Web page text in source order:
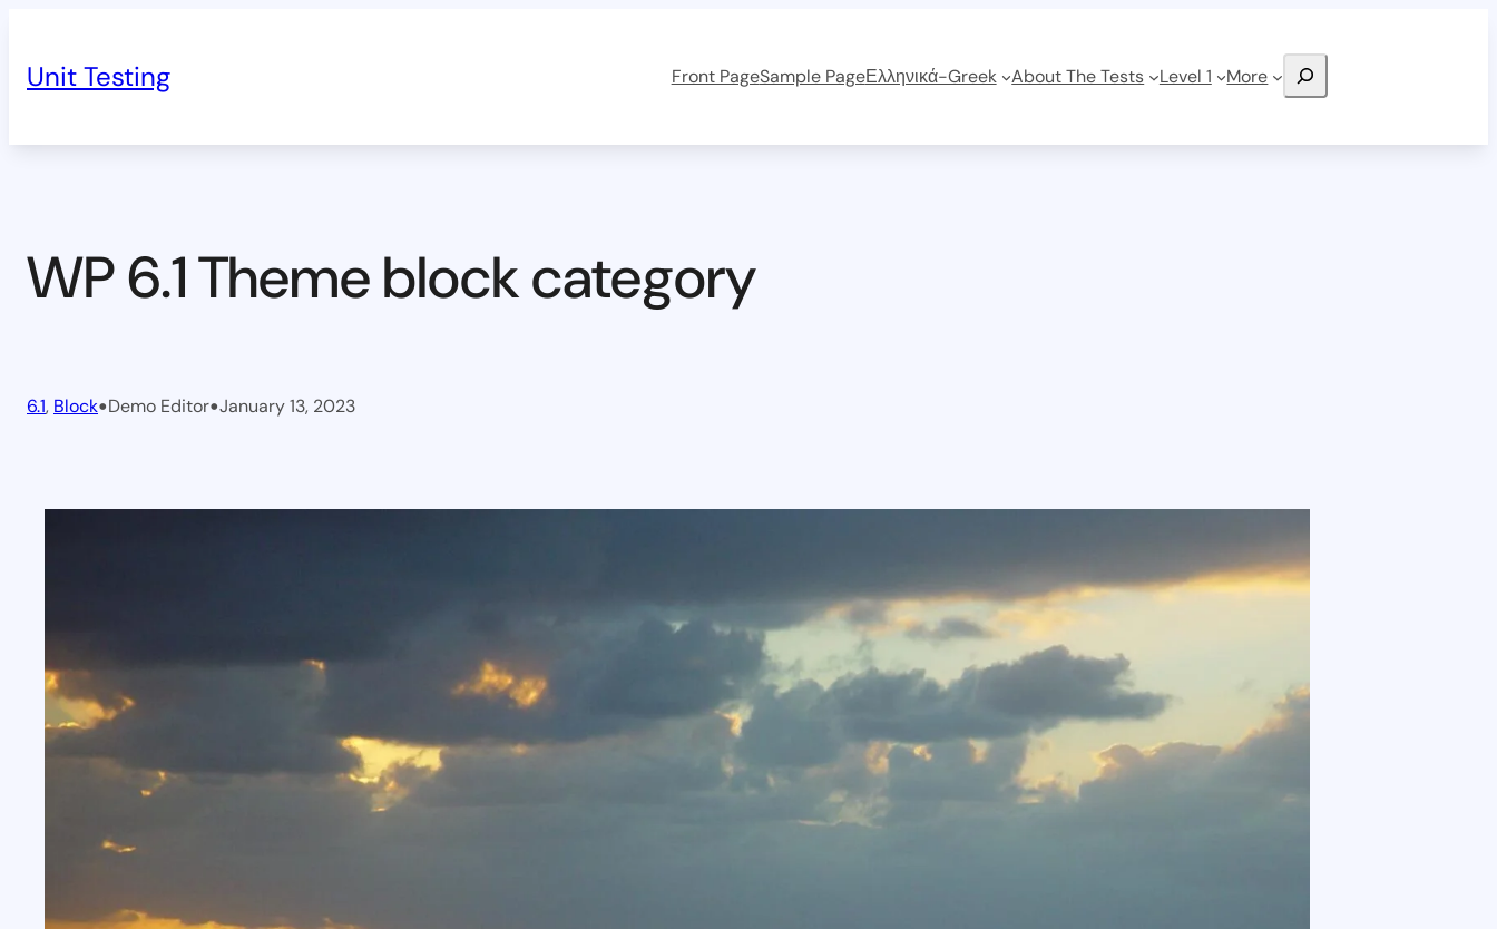
content
Unit Testing Front PageSample PageΕλληνικά-Greek About The Tests Level 1 More Search
WP 6.1 Theme block category
6.1, Block•Demo Editor•January 13, 2023